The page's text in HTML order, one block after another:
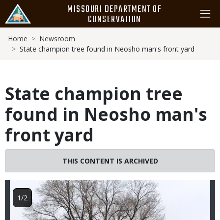
main
content
MISSOURI DEPARTMENT OF
CONSERVATION
Breadcrumb
Home
Newsroom
State champion tree found in Neosho man's front yard
State champion tree
found in Neosho man's
front yard
THIS CONTENT IS ARCHIVED
1/2